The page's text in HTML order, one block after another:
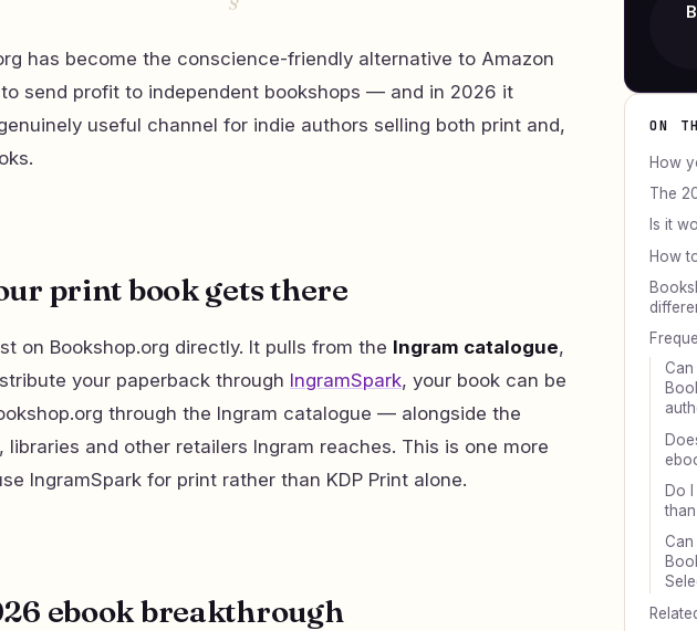
has become the conscience-friendly alternative to Amazon
send profit to independent bookshops — and in 2026 it
useful channel for indie authors selling both print and,
print book gets there
on Bookshop.org directly. It pulls from the Ingram catalogue,
your paperback through IngramSpark, your book can be
through the Ingram catalogue — alongside the
libraries and other retailers Ingram reaches. This is one more
IngramSpark for print rather than KDP Print alone.
ebook breakthrough
ON
How
The
Is it
How
Do